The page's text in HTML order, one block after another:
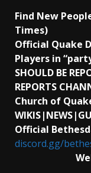
Find New
Times)
Official Quake
Players in
SHOULD BE
REPORTS
Church of
Official
discord.gg/